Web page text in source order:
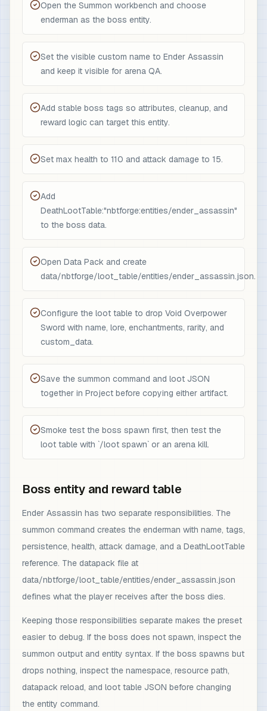
Open the Summon workbench and choose
enderman as the boss entity.
Set the visible custom name to Ender Assassin
and keep it visible for arena QA.
Add stable boss tags so attributes, cleanup, and
reward logic can target this entity.
Set max health to 110 and attack damage to 15.
Add
DeathLootTable:"nbtforge:entities/ender_assassin"
to the boss data.
Open Data Pack and create
data/nbtforge/loot_table/entities/ender_assassin.json.
Configure the loot table to drop Void Overpower
Sword with name, lore, enchantments, rarity, and
custom_data.
Save the summon command and loot JSON
together in Project before copying either artifact.
Smoke test the boss spawn first, then test the
loot table with `/loot spawn` or an arena kill.
Boss entity and reward table
Ender Assassin has two separate responsibilities. The
summon command creates the enderman with name, tags,
persistence, health, attack damage, and a DeathLootTable
reference. The datapack file at
data/nbtforge/loot_table/entities/ender_assassin.json
defines what the player receives after the boss dies.
Keeping those responsibilities separate makes the preset
easier to debug. If the boss does not spawn, inspect the
summon output and entity syntax. If the boss spawns but
drops nothing, inspect the namespace, resource path,
datapack reload, and loot table JSON before changing
the entity command.